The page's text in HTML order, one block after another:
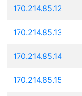
170.214.85.12
170.214.85.13
170.214.85.14
170.214.85.15